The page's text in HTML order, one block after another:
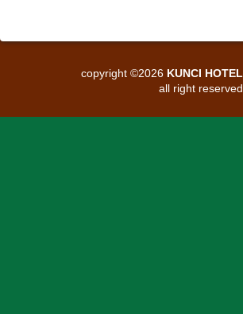
copyright ©2026 KUNCI HOTEL
all right reserved